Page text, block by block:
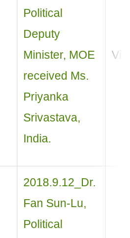
Political
Deputy
Minister, MOE
received Ms.
Priyanka
Srivastava,
India.
2018.9.12_Dr.
Fan Sun-Lu,
Political